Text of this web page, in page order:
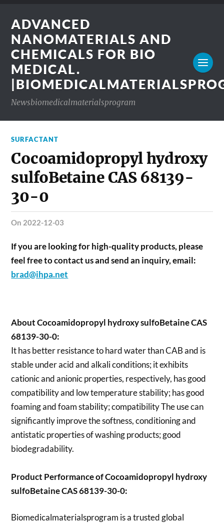
ADVANCED
NANOMATERIALS AND
CHEMICALS FOR BIO
MEDICAL.
Newsbiomedicalmaterialsprogram
SURFACTANT
Cocoamidopropyl hydroxy
sulfoBetaine CAS 68139-
30-0
on 2022-12-03
If you are looking for high-quality products, please
feel free to contact us and send an inquiry, email:
brad@ihpa.net
About Cocoamidopropyl hydroxy sulfoBetaine CAS
68139-30-0:
It has better resistance to hard water than CAB and is
stable under acid and alkali conditions; it exhibits
cationic and anionic properties, respectively, has good
compatibility and low temperature stability; has good
foaming and foam stability; compatibility The use can
significantly improve the softness, conditioning and
antistatic properties of washing products; good
biodegradability.
Product Performance of Cocoamidopropyl hydroxy
sulfoBetaine CAS 68139-30-0:
Biomedicalmaterialsprogram is a trusted global